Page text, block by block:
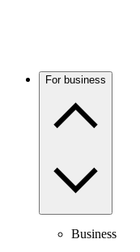
For business
Business